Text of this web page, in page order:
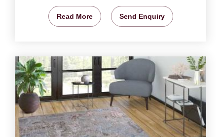
Read More Send Enquiry